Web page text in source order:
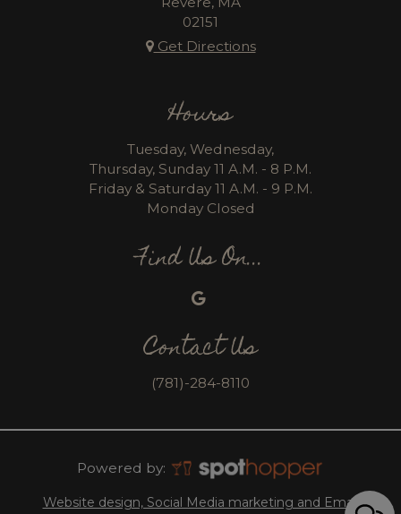
02151
Get Directions
Hours
Tuesday, Wednesday,
Thursday, Sunday 11 A.M. - 8 P.M.
Friday & Saturday 11 A.M. - 9 P.M.
Monday Closed
Find Us On...
Contact Us
(781)-284-8110
Powered by:
Website design, Social Media marketing and Email